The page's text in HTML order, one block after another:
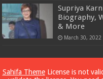
Supriya
Biography,
& More
March 30, 2022
Powered
Sahifa ThemeLicense is not